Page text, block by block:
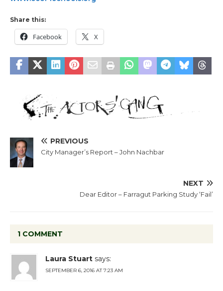
Share this:
Facebook X
PREVIOUS
City Manager’s Report – John Nachbar
NEXT
Dear Editor – Farragut Parking Study ‘Fail’
1 COMMENT
Laura Stuart says:
SEPTEMBER 6, 2016 AT 7:23 AM